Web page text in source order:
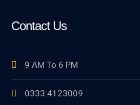
Contact Us
9 AM To 6 PM
0333 4123009